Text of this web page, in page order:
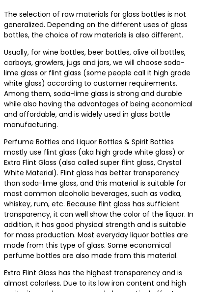
The selection of raw materials for glass bottles is not
generalized. Depending on the different uses of glass
bottles, the choice of raw materials is also different.
Usually, for wine bottles, beer bottles, olive oil bottles,
carboys, growlers, jugs and jars, we will choose soda-
lime glass or flint glass (some people call it high grade
white glass) according to customer requirements.
Among them, soda-lime glass is strong and durable
while also having the advantages of being economical
and affordable, and is widely used in glass bottle
manufacturing.
Perfume Bottles and Liquor Bottles & Spirit Bottles
mostly use flint glass (aka high grade white glass) or
Extra Flint Glass (also called super flint glass, Crystal
White Material). Flint glass has better transparency
than soda-lime glass, and this material is suitable for
most common alcoholic beverages, such as vodka,
whiskey, rum, etc. Because flint glass has sufficient
transparency, it can well show the color of the liquor. In
addition, it has good physical strength and is suitable
for mass production. Most everyday liquor bottles are
made from this type of glass. Some economical
perfume bottles are also made from this material.
Extra Flint Glass has the highest transparency and is
almost colorless. Due to its low iron content and high